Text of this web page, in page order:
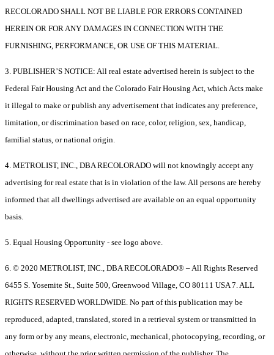
RECOLORADO SHALL NOT BE LIABLE FOR ERRORS CONTAINED
HEREIN OR FOR ANY DAMAGES IN CONNECTION WITH THE
FURNISHING, PERFORMANCE, OR USE OF THIS MATERIAL.
3. PUBLISHER’S NOTICE: All real estate advertised herein is subject to the
Federal Fair Housing Act and the Colorado Fair Housing Act, which Acts make
it illegal to make or publish any advertisement that indicates any preference,
limitation, or discrimination based on race, color, religion, sex, handicap,
familial status, or national origin.
4. METROLIST, INC., DBA RECOLORADO will not knowingly accept any
advertising for real estate that is in violation of the law. All persons are hereby
informed that all dwellings advertised are available on an equal opportunity
basis.
5. Equal Housing Opportunity - see logo above.
6. © 2020 METROLIST, INC., DBA RECOLORADO® – All Rights Reserved
6455 S. Yosemite St., Suite 500, Greenwood Village, CO 80111 USA 7. ALL
RIGHTS RESERVED WORLDWIDE. No part of this publication may be
reproduced, adapted, translated, stored in a retrieval system or transmitted in
any form or by any means, electronic, mechanical, photocopying, recording, or